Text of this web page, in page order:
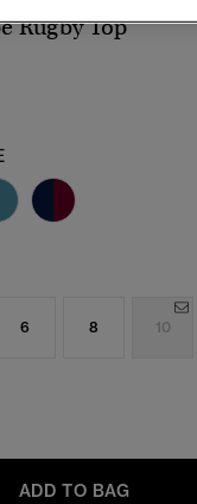
Rugby Top
6 8 10
ADD TO BAG